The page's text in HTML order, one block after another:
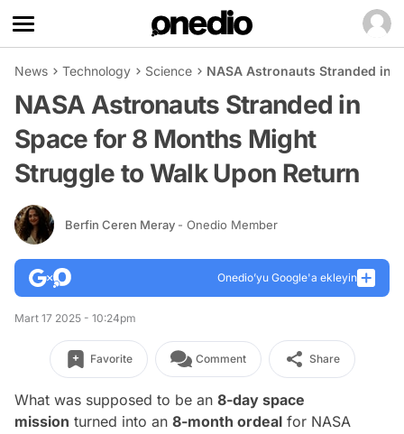
News Technology Science NASA Astronauts Stranded in
NASA Astronauts Stranded in
Space for 8 Months Might
Struggle to Walk Upon Return
Berfin Ceren Meray - Onedio Member
Onedio’yu Google'a ekleyin
Mart 17 2025 - 10:24pm
Favorite Comment Share
What was supposed to be an 8-day space
mission turned into an 8-month ordeal for NASA